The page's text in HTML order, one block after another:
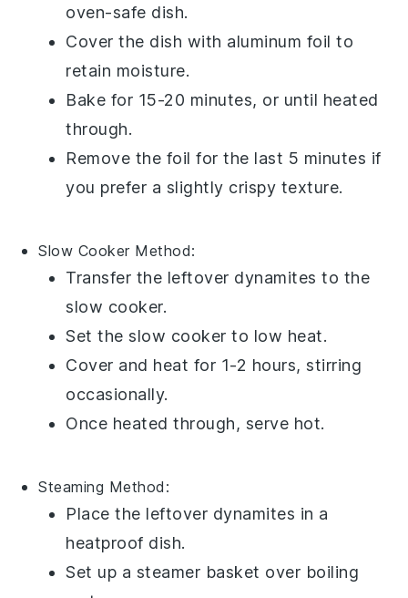
oven-safe dish.
Cover the dish with aluminum foil to
retain moisture.
Bake for 15-20 minutes, or until heated
through.
Remove the foil for the last 5 minutes if
you prefer a slightly crispy texture.
Slow Cooker Method:
Transfer the leftover dynamites to the
slow cooker.
Set the slow cooker to low heat.
Cover and heat for 1-2 hours, stirring
occasionally.
Once heated through, serve hot.
Steaming Method:
Place the leftover dynamites in a
heatproof dish.
Set up a steamer basket over boiling